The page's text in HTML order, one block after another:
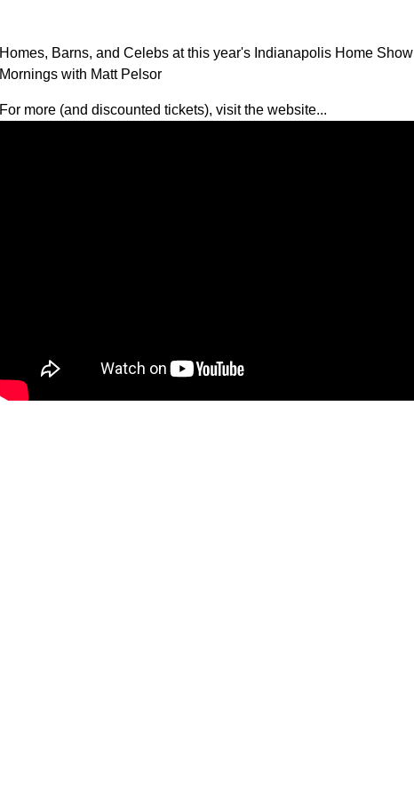
Homes, Barns, and Celebs at this year's Indianapolis Home Show
Mornings with Matt Pelsor
For more (and discounted tickets), visitthe website...